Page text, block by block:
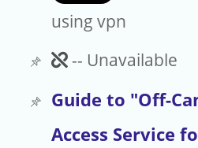
using vpn
Unavailable
-- Unavailable
Guide to "Off-
Access Service